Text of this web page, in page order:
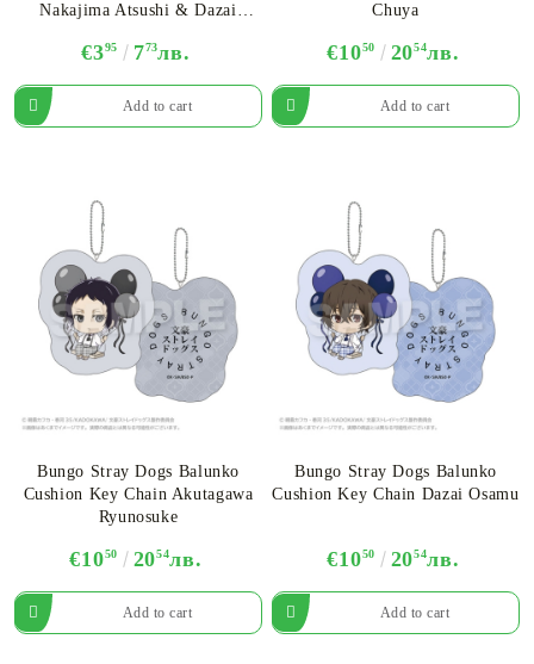
Nakajima Atsushi & Dazai
€395 773лв.
Chuya
€1050 2054лв.
Bungo Stray Dogs Balunko
Cushion Key Chain Akutagawa
Ryunosuke
€1050 2054лв.
Bungo Stray Dogs Balunko
Cushion Key Chain Dazai Osamu
€1050 2054лв.